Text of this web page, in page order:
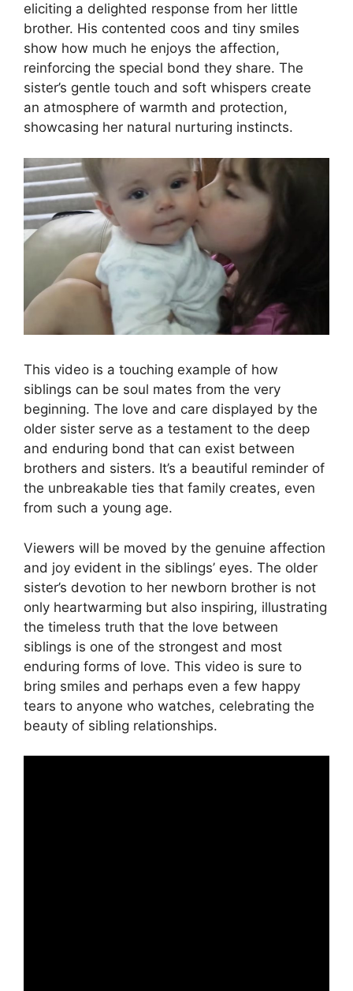
eliciting a delighted response from her little
brother. His contented coos and tiny smiles
show how much he enjoys the affection,
reinforcing the special bond they share. The
sister’s gentle touch and soft whispers create
an atmosphere of warmth and protection,
showcasing her natural nurturing instincts.
This video is a touching example of how
siblings can be soul mates from the very
beginning. The love and care displayed by the
older sister serve as a testament to the deep
and enduring bond that can exist between
brothers and sisters. It’s a beautiful reminder of
the unbreakable ties that family creates, even
from such a young age.
Viewers will be moved by the genuine affection
and joy evident in the siblings’ eyes. The older
sister’s devotion to her newborn brother is not
only heartwarming but also inspiring, illustrating
the timeless truth that the love between
siblings is one of the strongest and most
enduring forms of love. This video is sure to
bring smiles and perhaps even a few happy
tears to anyone who watches, celebrating the
beauty of sibling relationships.